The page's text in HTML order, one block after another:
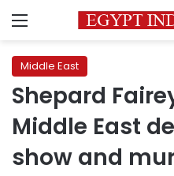
Menu
Middle East
Shepard
Middle East
show and